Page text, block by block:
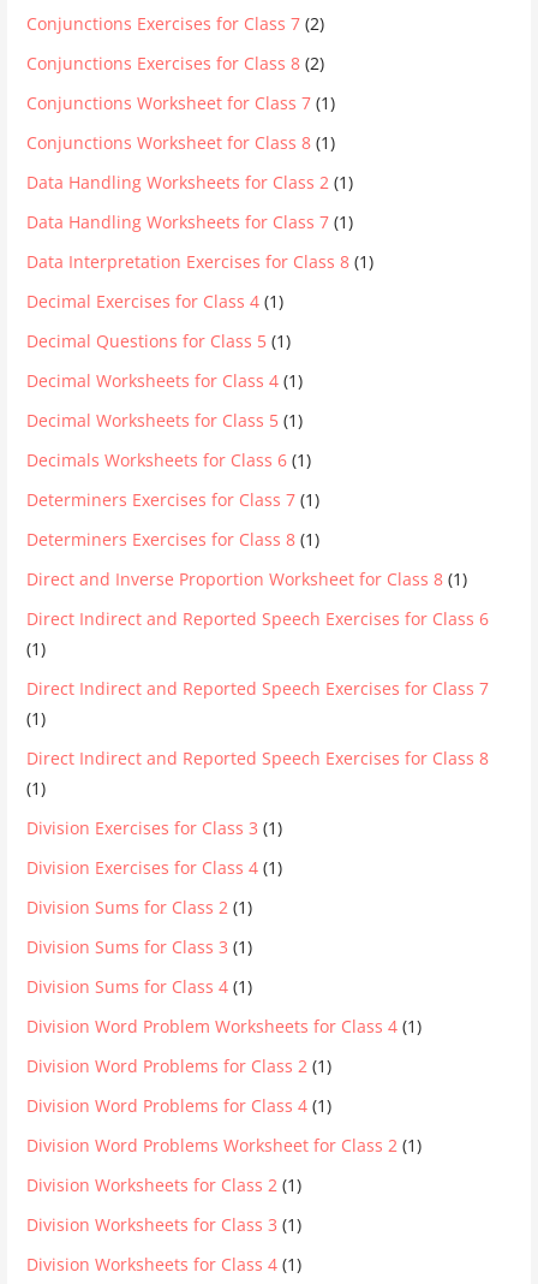
Conjunctions Exercises for Class 7 (2)
Conjunctions Exercises for Class 8 (2)
Conjunctions Worksheet for Class 7 (1)
Conjunctions Worksheet for Class 8 (1)
Data Handling Worksheets for Class 2 (1)
Data Handling Worksheets for Class 7 (1)
Data Interpretation Exercises for Class 8 (1)
Decimal Exercises for Class 4 (1)
Decimal Questions for Class 5 (1)
Decimal Worksheets for Class 4 (1)
Decimal Worksheets for Class 5 (1)
Decimals Worksheets for Class 6 (1)
Determiners Exercises for Class 7 (1)
Determiners Exercises for Class 8 (1)
Direct and Inverse Proportion Worksheet for Class 8 (1)
Direct Indirect and Reported Speech Exercises for Class 6
(1)
Direct Indirect and Reported Speech Exercises for Class 7
(1)
Direct Indirect and Reported Speech Exercises for Class 8
(1)
Division Exercises for Class 3 (1)
Division Exercises for Class 4 (1)
Division Sums for Class 2 (1)
Division Sums for Class 3 (1)
Division Sums for Class 4 (1)
Division Word Problem Worksheets for Class 4 (1)
Division Word Problems for Class 2 (1)
Division Word Problems for Class 4 (1)
Division Word Problems Worksheet for Class 2 (1)
Division Worksheets for Class 2 (1)
Division Worksheets for Class 3 (1)
Division Worksheets for Class 4 (1)